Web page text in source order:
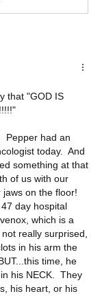
that "GOD IS
Pepper had an
today.  And
something at that
of us with our
on the floor!
day hospital
which is a
really surprised,
in his arm the
time, he
his NECK.  They
his heart, or his